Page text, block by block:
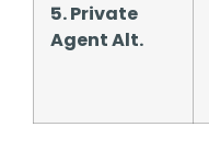
5. Private
Agent Alt.